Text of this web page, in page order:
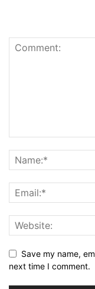
Save my name,
next time I comment.